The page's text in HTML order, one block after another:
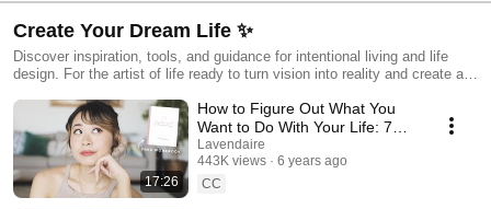
Create Your Dream Life ✨
Discover inspiration, tools, and guidance for intentional living and life
design. For the artist of life ready to turn vision into reality and create a
17:26
How to Figure Out What You
Want to Do With Your Life: 7
Helpful Exercises
Lavendaire
443K views
6 years ago
CC